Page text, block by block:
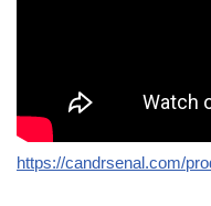
https://candrsenal.com/